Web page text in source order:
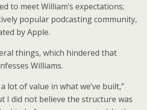
to meet William’s expectations;
popular podcasting community,
by Apple.
things, which hindered that
Williams.
lot of value in what we’ve built,”
I did not believe the structure was